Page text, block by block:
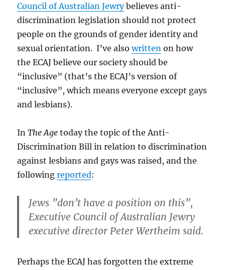
Council of Australian Jewrybelieves anti-
discrimination legislation should not protect
people on the grounds of gender identity and
sexual orientation. I’ve alsowritten on how
the ECAJ believe our society should be
“inclusive” (that’s the ECAJ’s version of
“inclusive”, which means everyone except gays
and lesbians).
InThe Age today the topic of the Anti-
Discrimination Bill in relation to discrimination
against lesbians and gays was raised, and the
followingreported:
Jews ”don’t have a position on this”,
Executive Council of Australian Jewry
executive director Peter Wertheim said.
Perhaps the ECAJ has forgotten the extreme